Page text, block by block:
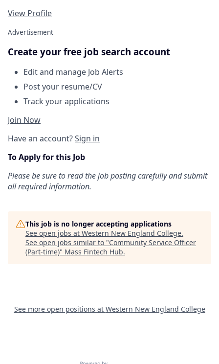
View Profile
Advertisement
Create your free job search account
Edit and manage Job Alerts
Post your resume/CV
Track your applications
Join Now
Have an account?Sign in
To Apply for this Job
Please be sure to read the job posting carefully and submit
all required information.
This job is no longer accepting applications
See open jobs at Western New England College.
See open jobs similar to "Community Service Officer
(Part-time)" Mass Fintech Hub.
See more open positions at Western New England College